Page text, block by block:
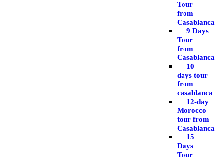
Tour
from
Casablanca
9 Days
Tour
from
Casablanca
10
days tour
from
casablanca
12-day
Morocco
tour from
Casablanca
15
Days
Tour